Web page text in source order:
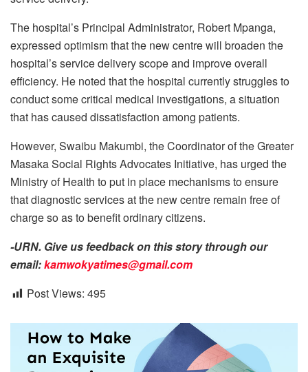
The hospital’s Principal Administrator, Robert Mpanga,
expressed optimism that the new centre will broaden the
hospital’s service delivery scope and improve overall
efficiency. He noted that the hospital currently struggles to
conduct some critical medical investigations, a situation
that has caused dissatisfaction among patients.
However, Swaibu Makumbi, the Coordinator of the Greater
Masaka Social Rights Advocates Initiative, has urged the
Ministry of Health to put in place mechanisms to ensure
that diagnostic services at the new centre remain free of
charge so as to benefit ordinary citizens.
-URN. Give us feedback on this story through our
email:kamwokyatimes@gmail.com
Post Views: 495